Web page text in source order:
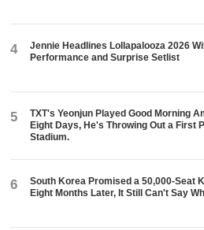
4
Jennie Headlines Lollapalooza 2026
Performance and Surprise Setlist
5
TXT's Yeonjun Played Good Morning
Eight Days, He's Throwing Out a First
Stadium.
6
South Korea Promised a 50,000-Seat
Eight Months Later, It Still Can't Say